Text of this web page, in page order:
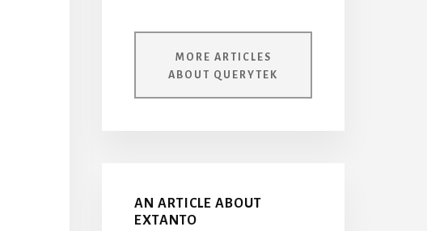
MORE ARTICLES
ABOUT QUERYTEK
AN ARTICLE ABOUT
EXTANTO